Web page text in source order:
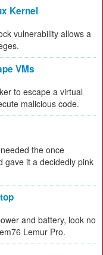
Kernel
vulnerability allows a
VMs
to escape a virtual
malicious code.
the once
gave it a decidedly pink
and battery, look no
Lemur Pro.